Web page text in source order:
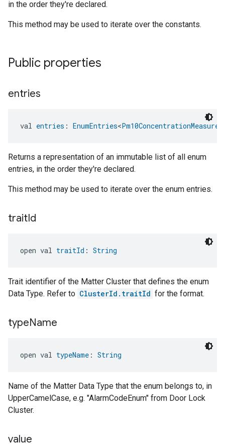
in the order they're declared.
This method may be used to iterate over the constants.
Public properties
entries
val entries : EnumEntries<
Returns a representation of an immutable list of all enum
entries, in the order they're declared.
This method may be used to iterate over the enum entries.
traitId
open val traitId : String
Trait identifier of the Matter Cluster that defines the enum
Data Type. Refer to ClusterId.traitId for the format.
typeName
open val typeName : String
Name of the Matter Data Type that the enum belongs to, in
UpperCamelCase, e.g. "AlarmCodeEnum" from Door Lock
Cluster.
value